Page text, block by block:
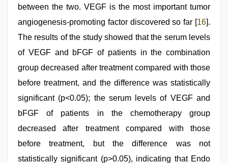
between the two. VEGF is the most important tumor
angiogenesis-promoting factor discovered so far [16].
The results of the study showed that the serum levels
of VEGF and bFGF of patients in the combination
group decreased after treatment compared with those
before treatment, and the difference was statistically
significant (p<0.05); the serum levels of VEGF and
bFGF of patients in the chemotherapy group
decreased after treatment compared with those
before treatment, but the difference was not
statistically significant (p>0.05), indicating that Endo